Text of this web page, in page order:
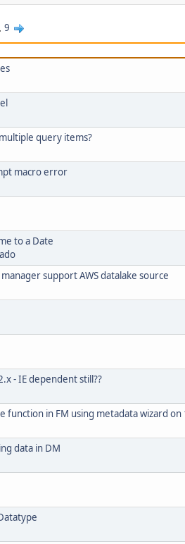
9
query items?
macro error
to a Date
support AWS datalake source
- IE dependent still??
function in FM using metadata wizard on
data in DM